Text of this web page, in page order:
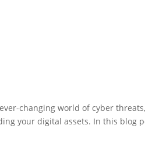
changing world of cyber threats,
your digital assets. In this blog